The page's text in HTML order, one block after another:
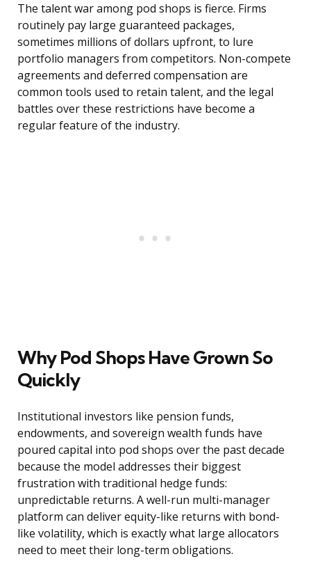
The talent war among pod shops is fierce. Firms
routinely pay large guaranteed packages,
sometimes millions of dollars upfront, to lure
portfolio managers from competitors. Non-compete
agreements and deferred compensation are
common tools used to retain talent, and the legal
battles over these restrictions have become a
regular feature of the industry.
Why Pod Shops Have Grown So
Quickly
Institutional investors like pension funds,
endowments, and sovereign wealth funds have
poured capital into pod shops over the past decade
because the model addresses their biggest
frustration with traditional hedge funds:
unpredictable returns. A well-run multi-manager
platform can deliver equity-like returns with bond-
like volatility, which is exactly what large allocators
need to meet their long-term obligations.